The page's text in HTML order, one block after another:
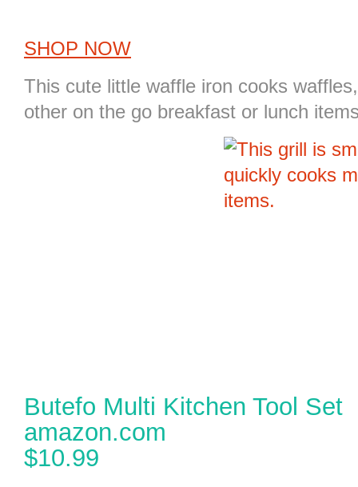
SHOP NOW
This cute little waffle iron cooks
other on the go breakfast or lunch
Butefo Multi Kitchen Tool Set
amazon.com
$10.99